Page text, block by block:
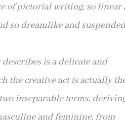
of pictorial writing, so linear
so dreamlikeand
is a delicate and
the creative act is actually
inseparable terms,
and feminine, from